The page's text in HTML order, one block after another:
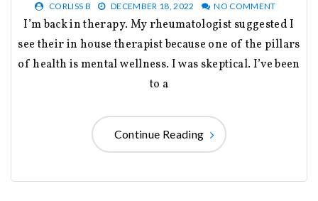
CORLISS B DECEMBER 18, 2022 NO COMMENT
I’m back in therapy. My rheumatologist suggested I
see their in house therapist because one of the pillars
of health is mental wellness. I was skeptical. I’ve been
to a
Continue Reading